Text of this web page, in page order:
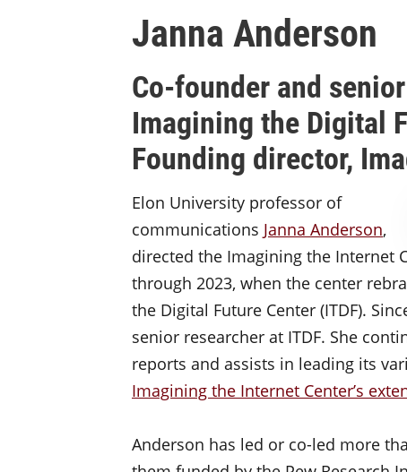
Janna Anderson
Co-founder and
Imagining the Digital
Founding director,
Elon University professor of
communications Janna Anderson,
directed the Imagining the Internet
through 2023, when the center
the Digital Future Center (ITDF).
senior researcher at ITDF. She
reports and assists in leading its
Imagining the Internet Center’s
Anderson has led or co-led more